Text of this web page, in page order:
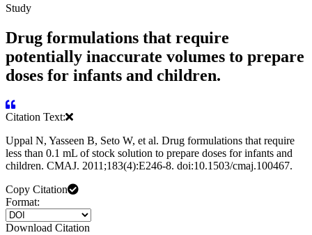
Study
Drug formulations that require
potentially inaccurate volumes to prepare
doses for infants and children.
Citation Text:
Uppal N, Yasseen B, Seto W, et al. Drug formulations that require
less than 0.1 mL of stock solution to prepare doses for infants and
children. CMAJ. 2011;183(4):E246-8. doi:10.1503/cmaj.100467.
Copy Citation
Format:
Download Citation